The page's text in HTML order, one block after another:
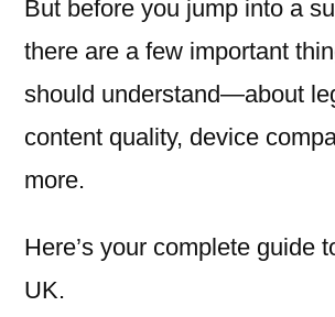
But before you jump into a
there are a few important
should understand—about
content quality, device
more.
Here’s your complete guide
UK.